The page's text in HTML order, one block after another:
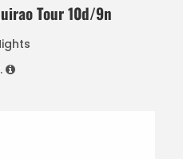
Tour 10d/9n